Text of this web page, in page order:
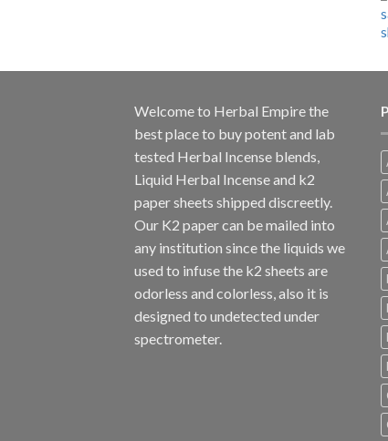
$600.00
through
Welcome to Herbal Empirethe
best place to buy potent and lab
tested Herbal Incense blends,
Liquid Herbal Incense and k2
paper sheets shipped discreetly.
Our K2 paper can be mailed into
any institution since the liquids we
used to infuse the k2 sheets are
odorless and colorless, also it is
designed to undetected under
spectrometer.